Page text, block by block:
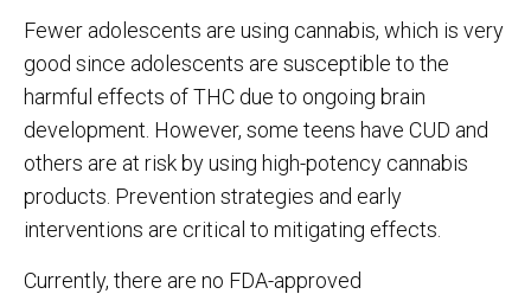
Fewer adolescents are using cannabis, which is very
good since adolescents are susceptible to the
harmful effects of THC due to ongoing brain
development. However, some teens have CUD and
others are at risk by using high-potency cannabis
products. Prevention strategies and early
interventions are critical to mitigating effects.
Currently, there are no FDA-approved